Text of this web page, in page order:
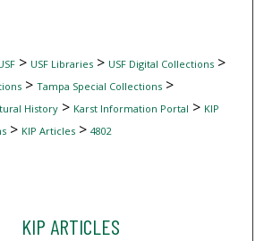
> USF Libraries> USF Digital Collections>
> Tampa Special Collections>
History> Karst Information Portal > KIP
> KIP Articles> 4802
KIP ARTICLES